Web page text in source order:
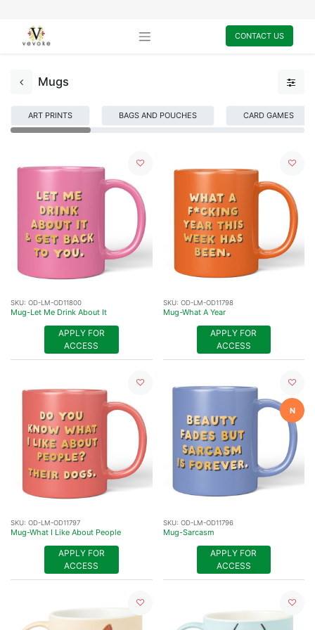
CONTACT US
Mugs
ART PRINTS BAGS AND POUCHES CARD GAMES
SKU: OD-LM-OD11800
Mug-Let Me Drink About It
APPLY FOR
ACCESS
SKU: OD-LM-OD11798
Mug-What A Year
APPLY FOR
ACCESS
SKU: OD-LM-OD11797
Mug-What I Like About People
APPLY FOR
ACCESS
N
SKU: OD-LM-OD11796
Mug-Sarcasm
APPLY FOR
ACCESS